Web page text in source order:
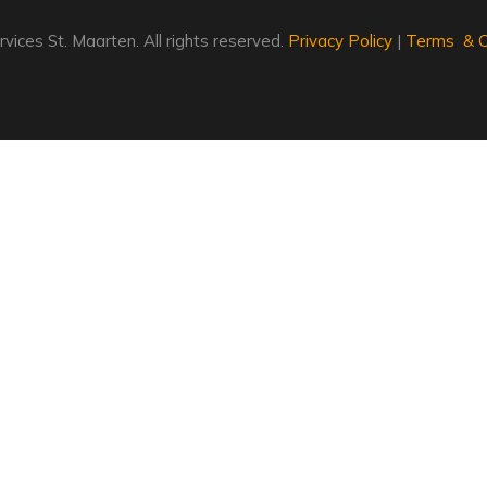
St. Maarten. All rights reserved. Privacy Policy | Terms &